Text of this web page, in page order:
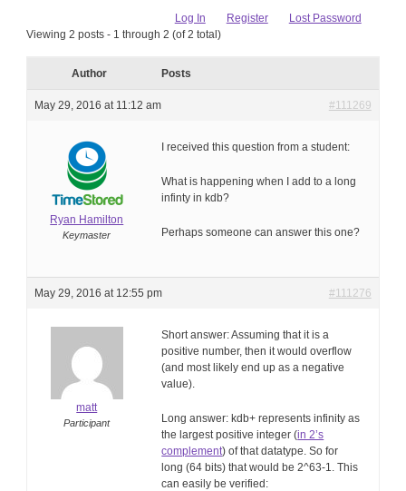
Log In Register
Lost Password
Viewing 2 posts - 1 through 2 (of 2 total)
Author Posts
May 29, 2016 at 11:12 am #111269
Ryan Hamilton
Keymaster
I received this question from a student:
What is happening when I add to a long
infinty in kdb?
Perhaps someone can answer this one?
May 29, 2016 at 12:55 pm #111276
matt
Participant
Short answer: Assuming that it is a
positive number, then it would overflow
(and most likely end up as a negative
value).
Long answer: kdb+ represents infinity as
the largest positive integer (in 2’s
complement) of that datatype. So for
long (64 bits) that would be 2^63-1. This
can easily be verified: